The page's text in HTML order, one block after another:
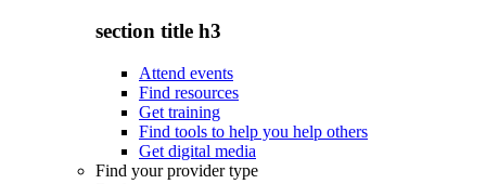
section title h3
Attend events
Find resources
Get training
Find tools to help you help others
Get digital media
Find your provider type